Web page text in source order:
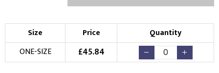
Size Price
Quantity
ONE-SIZE
£45.84